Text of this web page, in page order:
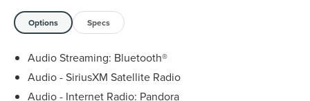
Options Specs
Audio Streaming: Bluetooth®
Audio - SiriusXM Satellite Radio
Audio - Internet Radio: Pandora